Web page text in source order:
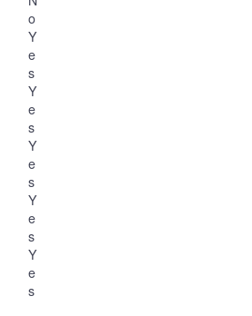
o
Y
e
s
Y
e
s
Y
e
s
Y
e
s
Y
e
s